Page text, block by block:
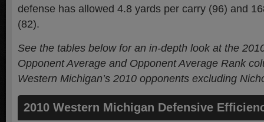
defense has allowed 4.8 yards per carry (96) and
(82).
See the tables below for an in-depth look at the
Opponent Average and Opponent Average Rank
Western Michigan’s 2010 opponents excluding
2010 Western Michigan Defensive